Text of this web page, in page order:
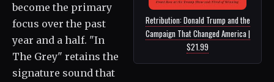
Retribution: Donald Trump and the
Campaign That Changed America |
$21.99
become the primary
focus over the past
year and a half. "In
The Grey" retains the
signature sound that